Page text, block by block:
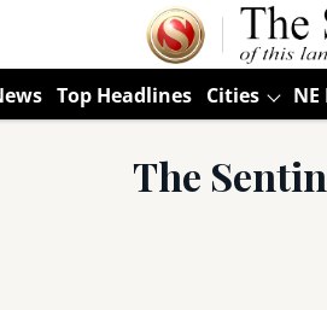
Top Headlines Cities NE
The